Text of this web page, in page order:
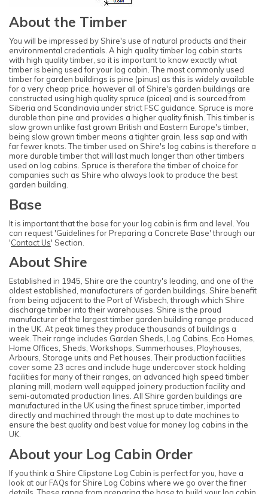
About the Timber
You will be impressed by Shire's use of natural products and their
environmental credentials. A high quality timber log cabin starts
with high quality timber, so it is important to know exactly what
timber is being used for your log cabin. The most commonly used
timber for garden buildings is pine (pinus) as this is widely available
for a very cheap price, however all of Shire's garden buildings are
constructed using high quality spruce (picea) and is sourced from
Siberia and Scandinavia under strict FSC guidance. Spruce is more
durable than pine and provides a higher quality finish. This timber is
slow grown unlike fast grown British and Eastern Europe's timber,
being slow grown timber means a tighter grain, less sap and with
far fewer knots. The timber used on Shire's log cabins is therefore a
more durable timber that will last much longer than other timbers
used on log cabins. Spruce is therefore the timber of choice for
companies such as Shire who always look to produce the best
garden building.
Base
It is important that the base for your log cabin is firm and level. You
can request 'Guidelines for Preparing a Concrete Base' through our
'Contact Us' Section.
About Shire
Established in 1945, Shire are the country's leading, and one of the
oldest established, manufacturers of garden buildings. Shire benefit
from being adjacent to the Port of Wisbech, through which Shire
discharge timber into their warehouses. Shire is the proud
manufacturer of the largest timber garden building range produced
in the UK. At peak times they produce thousands of buildings a
week. Their range includes Garden Sheds, Log Cabins, Eco Homes,
Home Offices, Sheds, Workshops, Summerhouses, Playhouses,
Arbours, Storage units and Pet houses. Their production facilities
cover some 23 acres and include huge undercover stock holding
facilities for many of their ranges, an advanced high speed timber
planing mill, modern well equipped joinery production facility and
semi-automated production lines. All Shire garden buildings are
manufactured in the UK using the finest spruce timber, imported
directly and machined through the most up to date machines to
ensure the best quality and best value for money log cabins in the
UK.
About your Log Cabin Order
If you think a Shire Clipstone Log Cabin is perfect for you, have a
look at our FAQs for Shire Log Cabins where we go over the finer